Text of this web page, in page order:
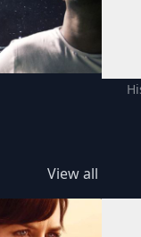
View all